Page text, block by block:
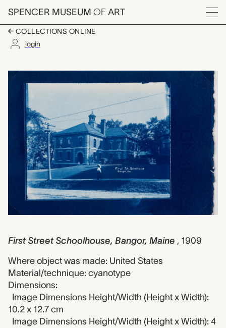
Skip to main content
SPENCER MUSEUM OF ART
Menu
COLLECTIONS ONLINE
login
Artwork Overview
First Street Schoolhouse, Bangor, Maine , 1909
Where object was made: United States
Material/technique: cyanotype
Dimensions:
Image Dimensions Height/Width (Height x Width):
10.2 x 12.7 cm
Image Dimensions Height/Width (Height x Width): 4